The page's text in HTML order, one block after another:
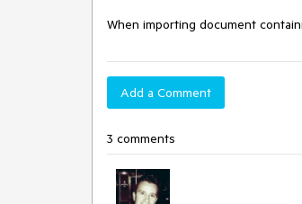
When importing document
Add a Comment
3 comments